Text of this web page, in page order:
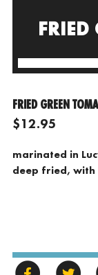
FRIED
FRIED GREEN
$12.95
marinated in
deep fried, with